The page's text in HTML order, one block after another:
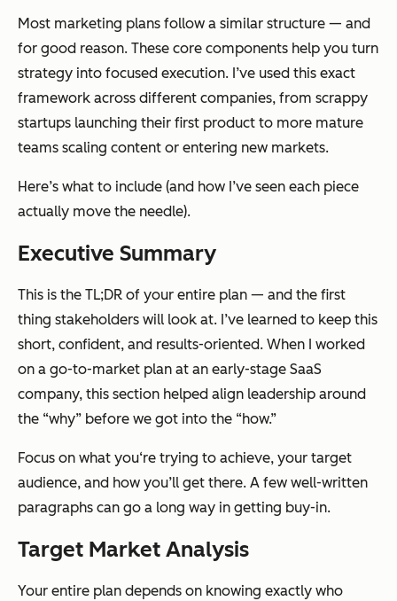
Most marketing plans follow a similar structure — and
for good reason. These core components help you turn
strategy into focused execution. I’ve used this exact
framework across different companies, from scrappy
startups launching their first product to more mature
teams scaling content or entering new markets.
Here’s what to include (and how I’ve seen each piece
actually move the needle).
Executive Summary
This is the TL;DR of your entire plan — and the first
thing stakeholders will look at. I’ve learned to keep this
short, confident, and results-oriented. When I worked
on a go-to-market plan at an early-stage SaaS
company, this section helped align leadership around
the “why” before we got into the “how.”
Focus on what you‘re trying to achieve, your target
audience, and how you’ll get there. A few well-written
paragraphs can go a long way in getting buy-in.
Target Market Analysis
Your entire plan depends on knowing exactly who